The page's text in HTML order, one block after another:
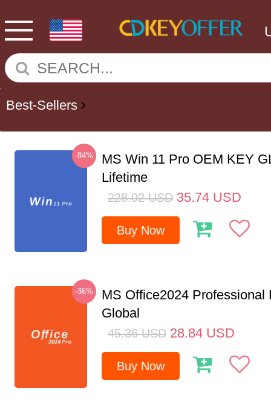
Best-Sellers
-84%
MS Win 11 Pro OEM KEY
Lifetime
228.02 USD 35.74 USD
Buy Now
-36%
MS Office2024 Professional
Global
45.36 USD 28.84 USD
Buy Now